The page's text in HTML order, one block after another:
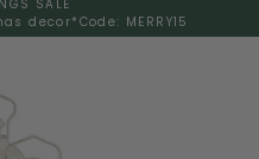
SALE
decor* Code: MERRY15